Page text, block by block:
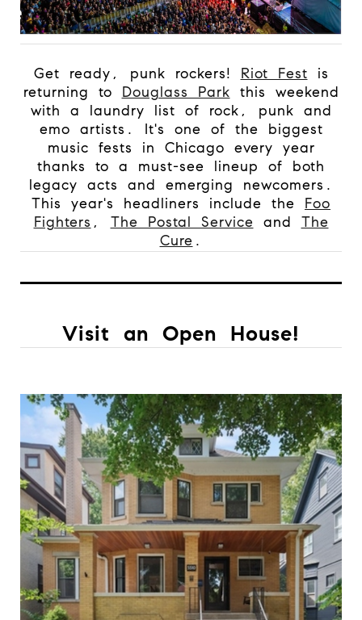
Get ready, punk rockers! Riot Fest is
returning to Douglass Park this weekend
with a laundry list of rock, punk and
emo artists. It's one of the biggest
music fests in Chicago every year
thanks to a must-see lineup of both
legacy acts and emerging newcomers.
This year's headliners include the Foo
Fighters , The Postal Service and The
Cure .
Visit an Open House!